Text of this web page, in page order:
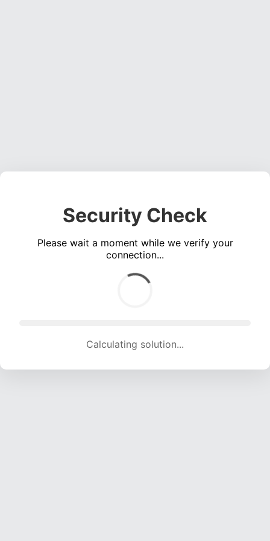
Security Check
Please wait a moment while we verify your
connection...
Calculating solution... (1855 attempts, 18366 H/s)